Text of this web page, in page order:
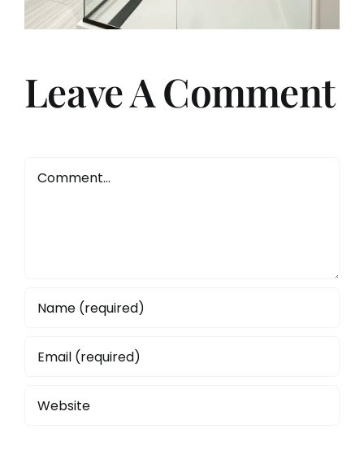
Leave A Comment